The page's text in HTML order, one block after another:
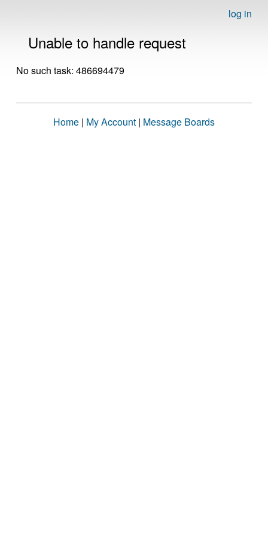
log in
Unable to handle request
No such task: 486694479
Home | My Account | Message Boards